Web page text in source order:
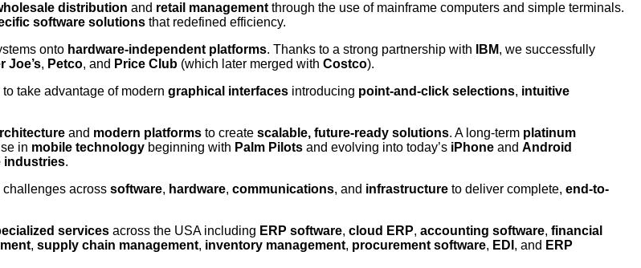
distribution and retail management through the use of mainframe computers and simple terminals.
software solutions that redefined efficiency.
onto hardware-independent platforms. Thanks to a strong partnership with IBM, we successfully
Joe’s, Petco, and Price Club (which later merged with Costco).
take advantage of modern graphical interfaces introducing point-and-click selections, intuitive
and modern platforms to create scalable, future-ready solutions. A long-term platinum
in mobile technology beginning with Palm Pilots and evolving into today’s iPhone and Android
industries.
challenges across software, hardware, communications, and infrastructure to deliver complete, end-to-
services across the USA including ERP software, cloud ERP, accounting software, financial
, supply chain management, inventory management, procurement software, EDI , and ERP